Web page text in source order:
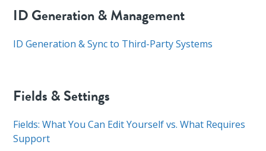
ID Generation & Management
ID Generation & Sync to Third-Party Systems
Fields & Settings
Fields: What You Can Edit Yourself vs. What Requires
Support